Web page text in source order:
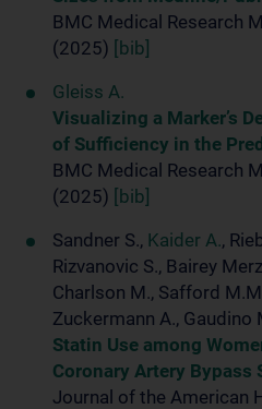
BMC Medical Research
(2025)
[bib]
Gleiss A.
Visualizing a Marker’s
of Sufficiency in the
BMC Medical Research
(2025)
[bib]
Sandner S., Kaider A.,
Rizvanovic S., Bairey
Charlson M., Safford
Zuckermann A., Gaudino
Statin Use among
Coronary Artery Bypass
Journal of the American